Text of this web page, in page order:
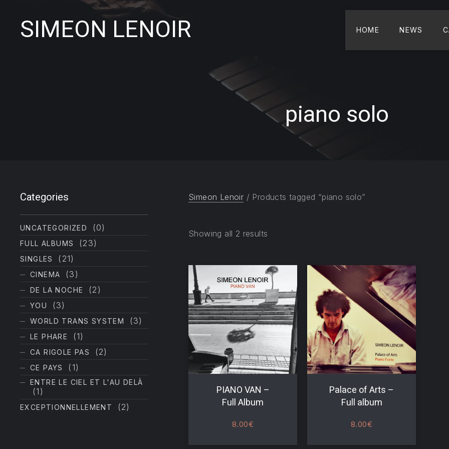
SIMEON LENOIR HOME NEWS
piano solo
Filter products
Categories
UNCATEGORIZED (0)
FULL ALBUMS (23)
SINGLES (21)
CINEMA (3)
DE LA NOCHE (2)
YOU (3)
WORLD TRANS SYSTEM (3)
LE PHARE (1)
CA RIGOLE PAS (2)
CE PAYS (1)
ENTRE LE CIEL ET L'AU DELÀ
(1)
EXCEPTIONNELLEMENT (2)
Simeon Lenoir / Products tagged “piano solo”
Showing all 2 results
PIANO VAN –
Full Album
8.00€
Palace of Arts –
Full album
8.00€
PREVIOUS